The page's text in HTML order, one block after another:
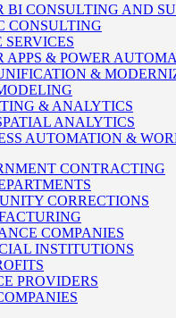
BI CONSULTING AND
CONSULTING
SERVICES
APPS & POWER
&
& ANALYTICS
ANALYTICS
AUTOMATION &
CONTRACTING
CORRECTIONS
COMPANIES
INSTITUTIONS
PROVIDERS